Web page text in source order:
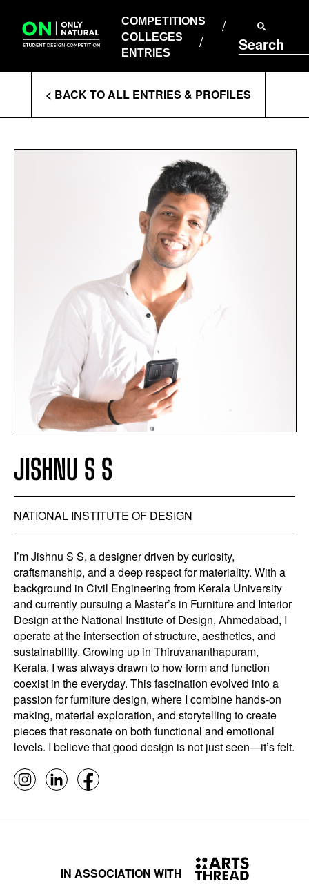
content
COMPETITIONS
COLLEGES
ENTRIES
Search
COLLEGES
ENTRIES
Enter
Search
Terms
< BACK TO ALL ENTRIES & PROFILES
JISHNU S S
NATIONAL INSTITUTE OF DESIGN
I’m Jishnu S S, a designer driven by curiosity,
craftsmanship, and a deep respect for materiality. With a
background in Civil Engineering from Kerala University
and currently pursuing a Master’s in Furniture and Interior
Design at the National Institute of Design, Ahmedabad, I
operate at the intersection of structure, aesthetics, and
sustainability. Growing up in Thiruvananthapuram,
Kerala, I was always drawn to how form and function
coexist in the everyday. This fascination evolved into a
passion for furniture design, where I combine hands-on
making, material exploration, and storytelling to create
pieces that resonate on both functional and emotional
levels. I believe that good design is not just seen—it’s felt.
IN ASSOCIATION WITH